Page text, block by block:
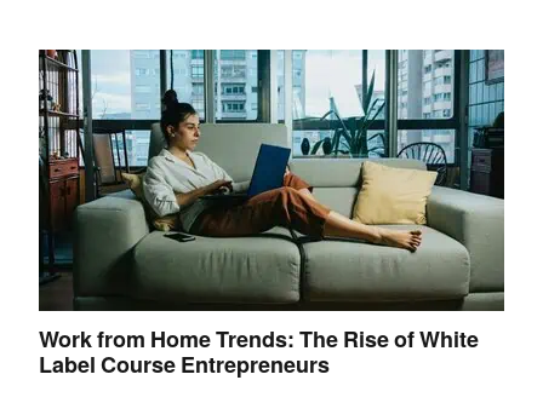
Work from Home Trends: The Rise of White
Label Course Entrepreneurs